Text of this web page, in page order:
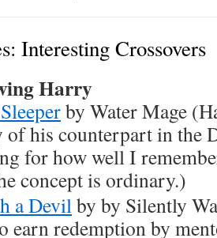
Interesting Crossovers
Harry
by Water Mage
of his counterpart in the
for how well I
concept is ordinary.)
a Devilby by Silently
earn redemption by